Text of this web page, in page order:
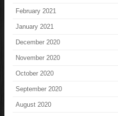
February 2021
January 2021
December 2020
November 2020
October 2020
September 2020
August 2020